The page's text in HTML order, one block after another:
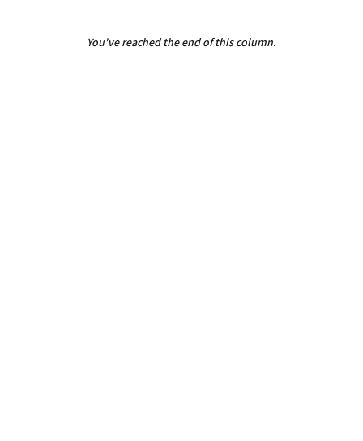
You've reached the end of this column.